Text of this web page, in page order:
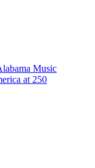
Music
at 250